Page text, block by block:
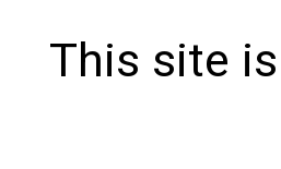
This site